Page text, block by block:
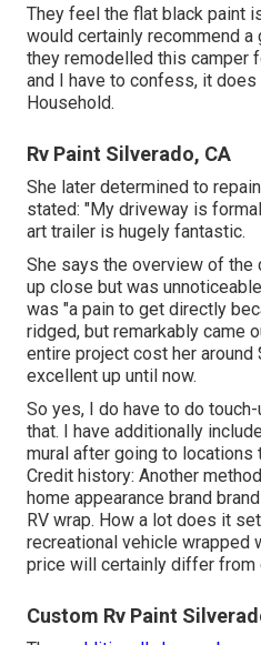
They feel the flat black paint
would certainly recommend
they remodelled this camper
and I have to confess, it
Household.
Rv Paint Silverado, CA
She later determined to
stated: "My driveway is
art trailer is hugely fantastic.
She says the overview of
up close but was
was "a pain to get directly
ridged, but remarkably came
entire project cost her around
excellent up until now.
So yes, I do have to do
that. I have additionally
mural after going to locations
Credit history: Another
home appearance brand
RV wrap. How a lot does it
recreational vehicle wrapped
price will certainly differ from
Custom Rv Paint